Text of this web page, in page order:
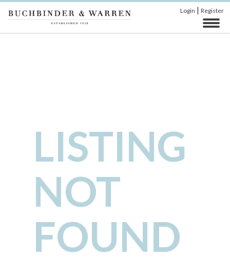
Login | Register
LISTING
NOT
FOUND